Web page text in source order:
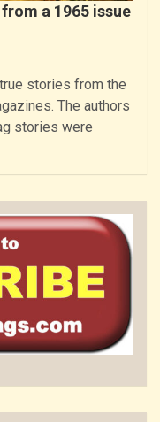
from a 1965 issue
stories from the
The authors
stories were